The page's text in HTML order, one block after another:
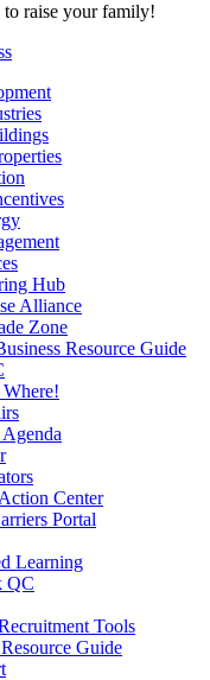
to raise your family!
Hub
Alliance
Zone
Resource Guide
Center
Portal
Learning
QC
Tools
Guide